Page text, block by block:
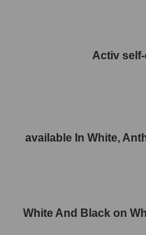
Activ
available In White,
White And Black on